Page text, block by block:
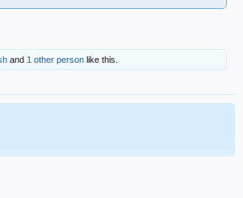
and 1 other person like this.